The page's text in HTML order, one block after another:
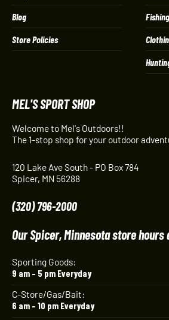
Blog
Store Policies
Fishing
MEL'S SPORT SHOP
Welcome to Mel's Outdoors!!
The 1-stop shop for your outdoor
120 Lake Ave South - PO Box 784
Spicer, MN 56288
(320) 796-2000
Our Spicer, Minnesota store hours
Sporting Goods:
9 am – 5 pm Everyday
C-Store/Gas/Bait:
6 am – 10 pm Everyday